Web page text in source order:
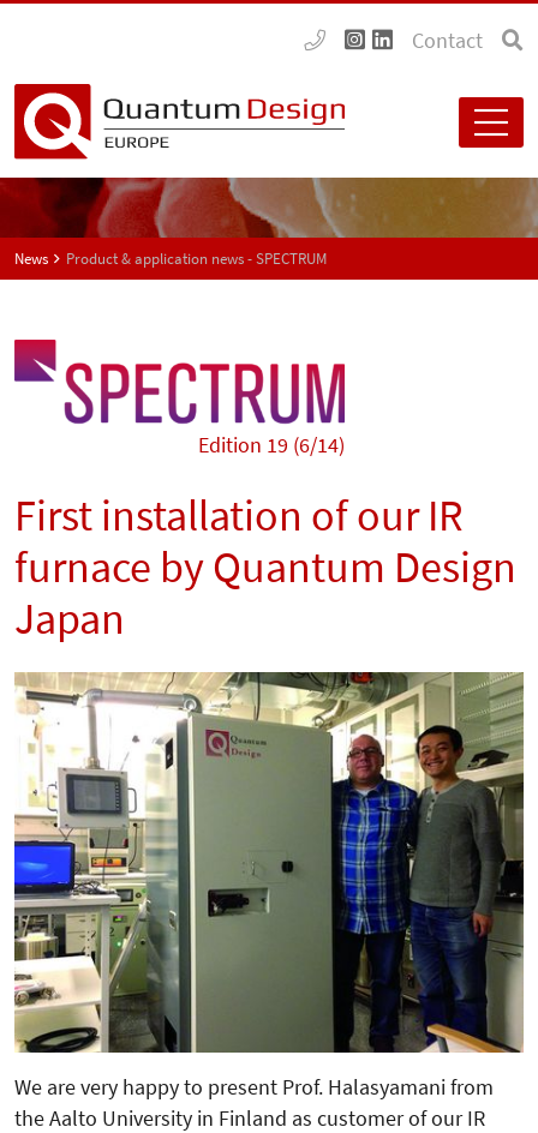
Contact
News Product & application news - SPECTRUM
Edition 19 (6/14)
First installation of our IR
furnace by Quantum Design
Japan
We are very happy to present Prof. Halasyamani from
the Aalto University in Finland as customer of our IR